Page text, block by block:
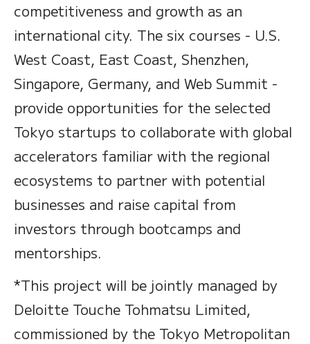
competitiveness and growth as an
international city. The six courses - U.S.
West Coast, East Coast, Shenzhen,
Singapore, Germany, and Web Summit -
provide opportunities for the selected
Tokyo startups to collaborate with global
accelerators familiar with the regional
ecosystems to partner with potential
businesses and raise capital from
investors through bootcamps and
mentorships.
*This project will be jointly managed by
Deloitte Touche Tohmatsu Limited,
commissioned by the Tokyo Metropolitan